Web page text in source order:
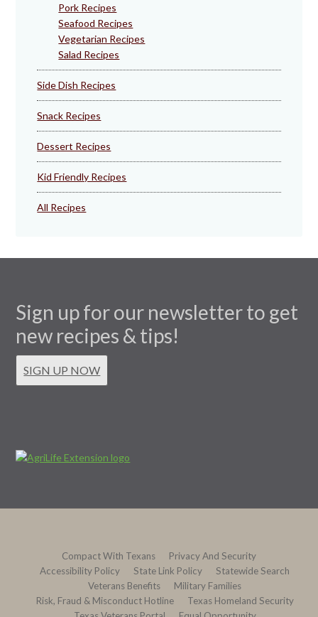
Pork Recipes
Seafood Recipes
Vegetarian Recipes
Salad Recipes
Side Dish Recipes
Snack Recipes
Dessert Recipes
Kid Friendly Recipes
All Recipes
Sign up for our newsletter to get
new recipes & tips!
SIGN UP NOW
Compact With Texans
Privacy And Security
Accessibility Policy
State Link Policy
Statewide Search
Veterans Benefits
Military Families
Risk, Fraud & Misconduct Hotline
Texas Homeland Security